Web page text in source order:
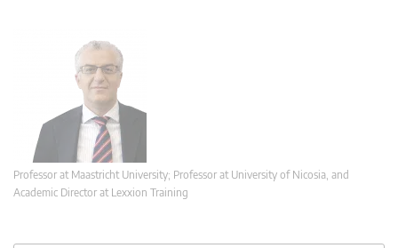
Professor at Maastricht University; Professor at University of Nicosia, and
Academic Director at Lexxion Training